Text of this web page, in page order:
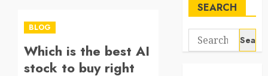
BLOG
Which is the best AI
stock to buy right
SEARCH
Search
for: